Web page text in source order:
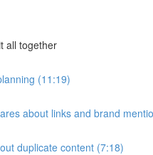
all together
(11:19)
about links and brand
duplicate content (7:18)